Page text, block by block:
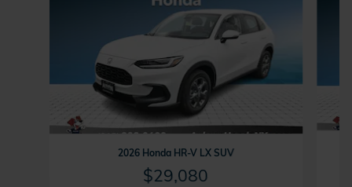
2026 Honda HR-V LX SUV
$29,080